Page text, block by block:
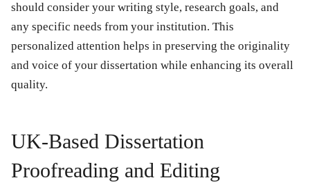
should consider your writing style, research goals, and
any specific needs from your institution. This
personalized attention helps in preserving the originality
and voice of your dissertation while enhancing its overall
quality.
UK-Based Dissertation
Proofreading and Editing